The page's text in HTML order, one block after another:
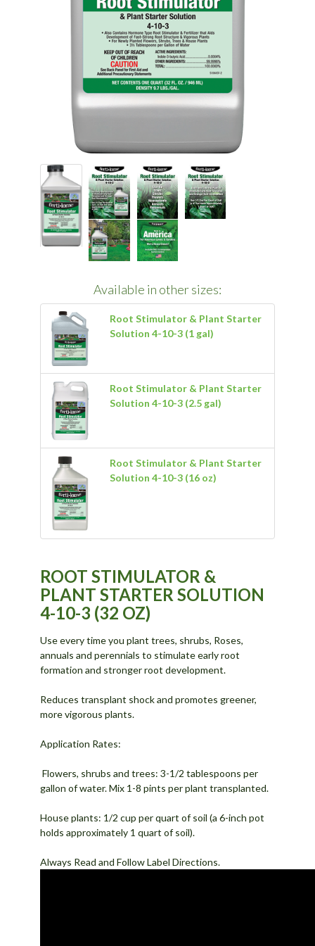
Available in other sizes:
Root Stimulator & Plant Starter
Solution 4-10-3 (1 gal)
Root Stimulator & Plant Starter
Solution 4-10-3 (2.5 gal)
Root Stimulator & Plant Starter
Solution 4-10-3 (16 oz)
ROOT STIMULATOR &
PLANT STARTER SOLUTION
4-10-3 (32 OZ)
Use every time you plant trees, shrubs, Roses,
annuals and perennials to stimulate early root
formation and stronger root development.
Reduces transplant shock and promotes greener,
more vigorous plants.
Application Rates:
Flowers, shrubs and trees: 3-1/2 tablespoons per
gallon of water. Mix 1-8 pints per plant transplanted.
House plants: 1/2 cup per quart of soil (a 6-inch pot
holds approximately 1 quart of soil).
Always Read and Follow Label Directions.